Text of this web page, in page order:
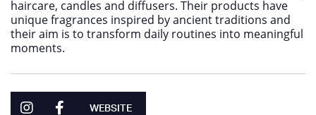
haircare, candles and diffusers. Their products have
unique fragrances inspired by ancient traditions and
their aim is to transform daily routines into meaningful
moments.
WEBSITE